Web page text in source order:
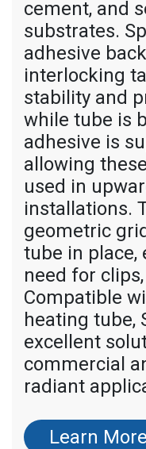
cement, and
substrates.
adhesive
interlocking
stability and
while tube is
adhesive is
allowing
used in
installations.
geometric
tube in
need for
Compatible
heating tube,
excellent
commercial
radiant
Learn More